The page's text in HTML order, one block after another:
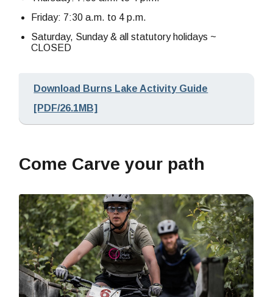
Friday: 7:30 a.m. to 4 p.m.
Saturday, Sunday & all statutory holidays ~
CLOSED
Download Burns Lake Activity Guide
[PDF/26.1MB]
Come Carve your path